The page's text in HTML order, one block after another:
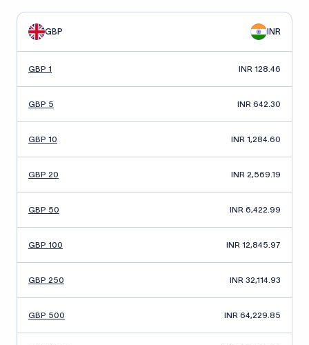
GBP INR
GBP 1 INR 128.46
GBP 5 INR 642.30
GBP 10 INR 1,284.60
GBP 20 INR 2,569.19
GBP 50 INR 6,422.99
GBP 100 INR 12,845.97
GBP 250 INR 32,114.93
GBP 500 INR 64,229.85